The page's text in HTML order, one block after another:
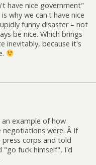
have nice government"
why we can't have nice
funny disaster – not
be nice. Which brings
inevitably, because it's
an example of how
were. Â If
corps and told
"go fuck himself", I'd